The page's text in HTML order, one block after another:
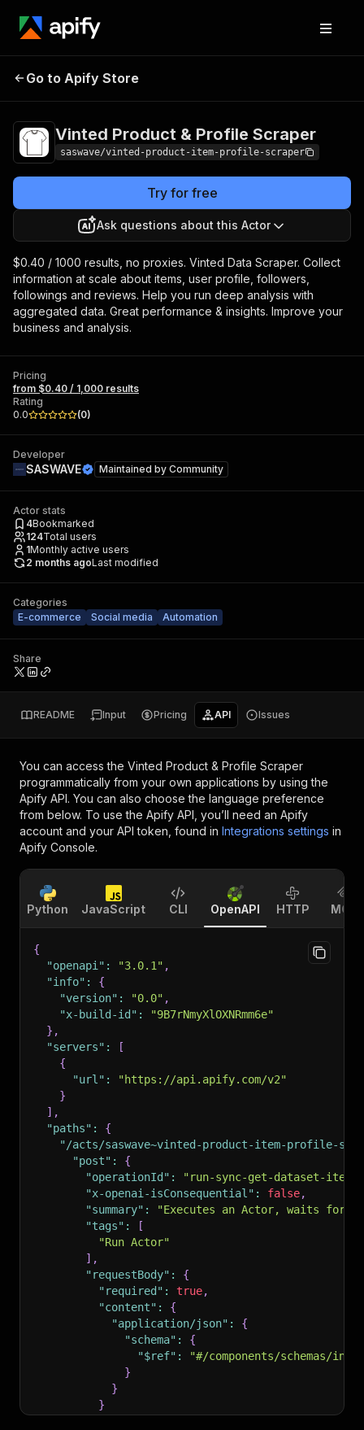
Vinted Product &
Go to Apify Store
Vinted Product & Profile Scraper
saswave/vinted-product-item-profile-scraper
Try for free
Ask questions about this Actor
$0.40 / 1000 results, no proxies. Vinted Data Scraper. Collect
information at scale about items, user profile, followers,
followings and reviews. Help you run deep analysis with
aggregated data. Great performance & insights. Improve your
business and analysis.
Pricing
from $0.40 / 1,000 results
Rating
0.0
(0)
Developer
SASWAVE Maintained by Community
Actor stats
4Bookmarked
124Total users
1Monthly active users
2 months agoLast modified
Categories
E-commerce
Social media Automation
Share
README Input Pricing API Issues
You can access the Vinted Product & Profile Scraper
programmatically from your own applications by using the
Apify API. You can also choose the language preference
from below. To use the Apify API, you’ll need an Apify
account and your API token, found in Integrations settings in
Apify Console.
Python JavaScript CLI OpenAPI HTTP MCP
{
"openapi" : "3.0.1" ,
"info" :
{
"version" : "0.0" ,
"x-build-id" :
"9B7rNmyXlOXNRmm6e"
} ,
"servers" :
[
{
"url" :
"https://api.apify.com/v2"
}
] ,
"paths" :
{
"/acts/saswave~vinted-product-item-profile-
"post" :
{
"operationId" :
"run-sync-get-dataset-
"x-openai-isConsequential" : false,
"summary" :
"Executes an Actor, waits for
"tags" :
[
"Run Actor"
] ,
"requestBody" :
{
"required" : true,
"content" :
{
"application/json" :
{
"schema" :
{
"$ref" :
"#/components/schemas/
}
}
}